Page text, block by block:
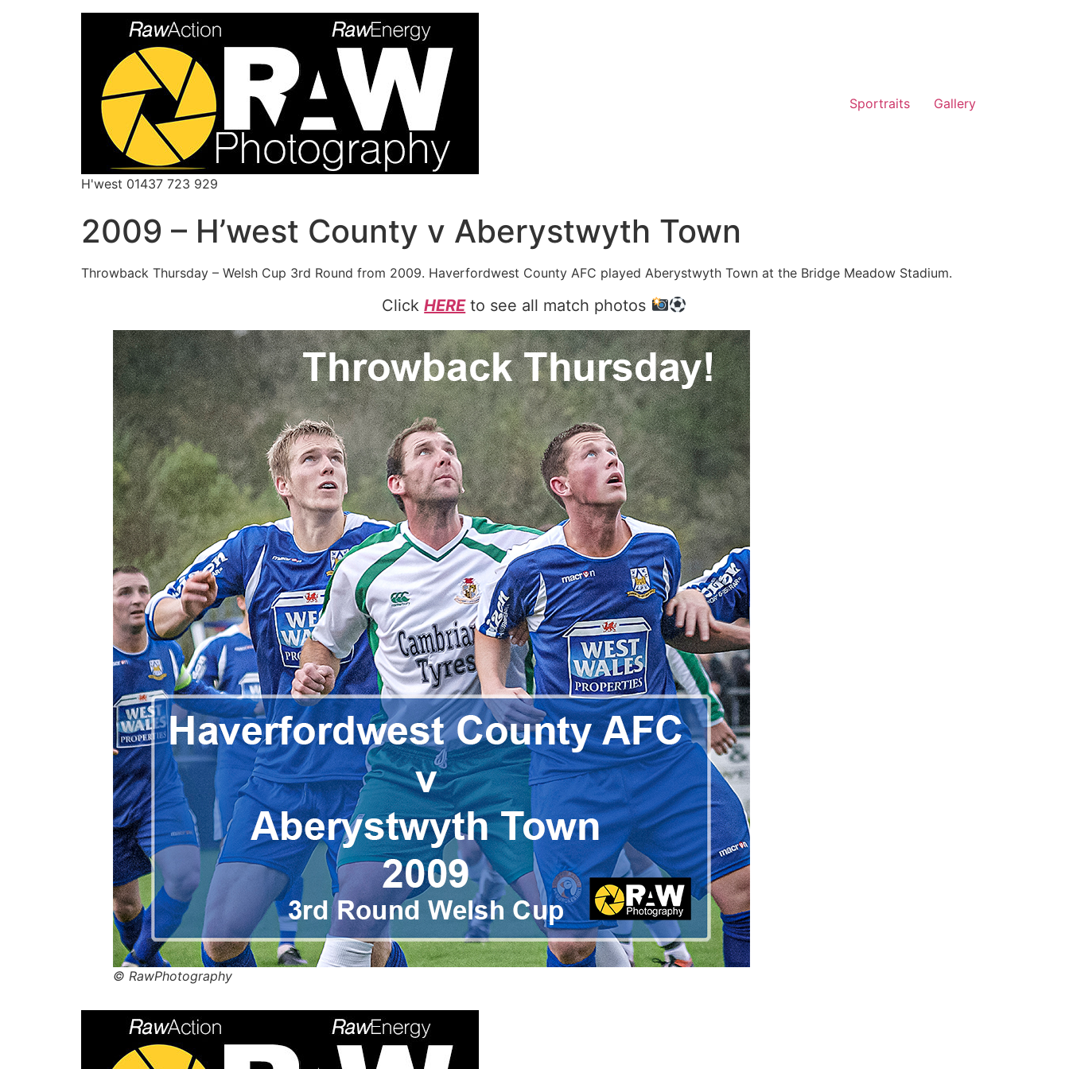
H'west 01437 723 929
Sportraits Gallery
2009 – H’west County v Aberystwyth Town
Throwback Thursday – Welsh Cup 3rd Round from 2009. Haverfordwest County AFC played Aberystwyth Town at the Bridge Meadow Stadium.
ClickHEREto see all match photos
© RawPhotography